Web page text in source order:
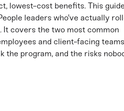
lowest-cost benefits. This
leaders who've actually
It covers the two most common
and client-facing
the program, and the risks